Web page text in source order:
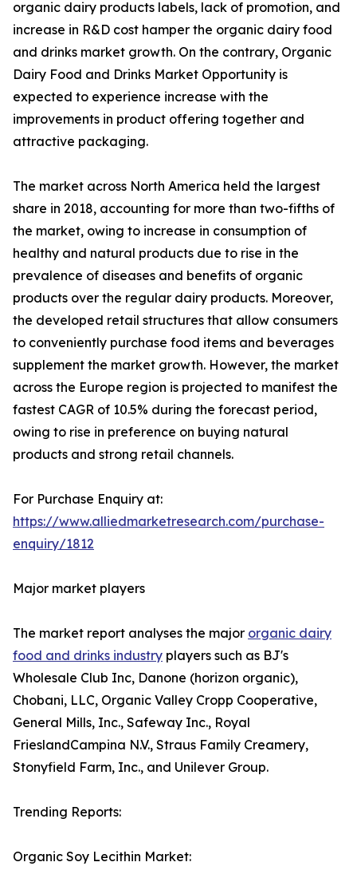
organic dairy products labels, lack of promotion, and
increase in R&D cost hamper the organic dairy food
and drinks market growth. On the contrary, Organic
Dairy Food and Drinks Market Opportunity is
expected to experience increase with the
improvements in product offering together and
attractive packaging.
The market across North America held the largest
share in 2018, accounting for more than two-fifths of
the market, owing to increase in consumption of
healthy and natural products due to rise in the
prevalence of diseases and benefits of organic
products over the regular dairy products. Moreover,
the developed retail structures that allow consumers
to conveniently purchase food items and beverages
supplement the market growth. However, the market
across the Europe region is projected to manifest the
fastest CAGR of 10.5% during the forecast period,
owing to rise in preference on buying natural
products and strong retail channels.
For Purchase Enquiry at:
https://www.alliedmarketresearch.com/purchase-
enquiry/1812
Major market players
The market report analyses the major organic dairy
food and drinks industry players such as BJ's
Wholesale Club Inc, Danone (horizon organic),
Chobani, LLC, Organic Valley Cropp Cooperative,
General Mills, Inc., Safeway Inc., Royal
FrieslandCampina N.V., Straus Family Creamery,
Stonyfield Farm, Inc., and Unilever Group.
Trending Reports:
Organic Soy Lecithin Market: